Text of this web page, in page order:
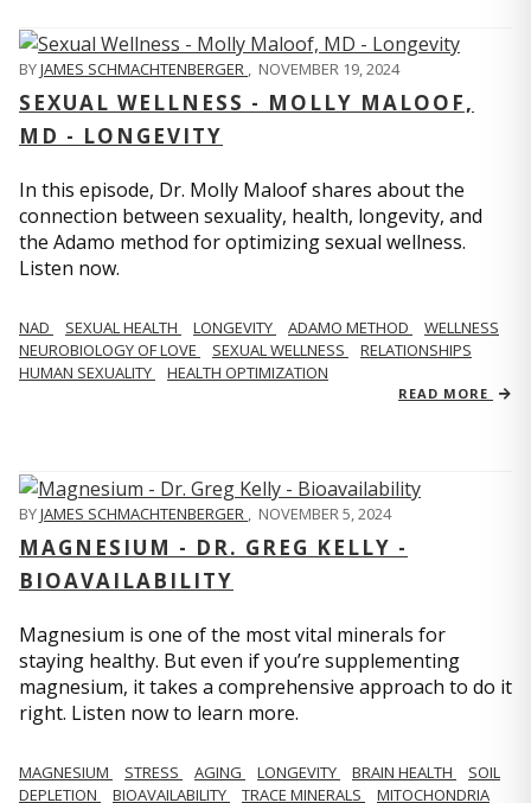
BYJAMES SCHMACHTENBERGER , NOVEMBER 19, 2024
SEXUAL WELLNESS - MOLLY MALOOF,
MD - LONGEVITY
In this episode, Dr. Molly Maloof shares about the
connection between sexuality, health, longevity, and
the Adamo method for optimizing sexual wellness.
Listen now.
NAD SEXUAL HEALTH LONGEVITY ADAMO METHOD
WELLNESS
NEUROBIOLOGY OF LOVE
SEXUAL WELLNESS
RELATIONSHIPS
HUMAN SEXUALITY
HEALTH OPTIMIZATION
READ MORE
BYJAMES SCHMACHTENBERGER , NOVEMBER 5, 2024
MAGNESIUM - DR. GREG KELLY -
BIOAVAILABILITY
Magnesium is one of the most vital minerals for
staying healthy. But even if you’re supplementing
magnesium, it takes a comprehensive approach to do it
right. Listen now to learn more.
MAGNESIUM STRESS AGING LONGEVITY BRAIN HEALTH
SOIL
DEPLETION
BIOAVAILABILITY TRACE MINERALS MITOCHONDRIA